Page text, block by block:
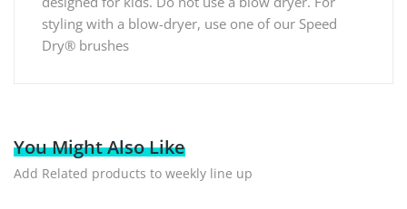
styling with a blow-dryer, use one of our Speed
Dry® brushes
You Might Also Like
Add Related products to weekly line up